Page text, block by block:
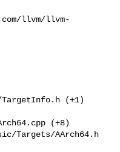
llvm/llvm-
(+1)
(+8)
Targets/AArch64.h